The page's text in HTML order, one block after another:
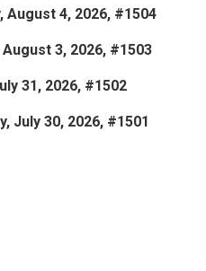
August 4, 2026, #1504
3, 2026, #1503
31, 2026, #1502
July 30, 2026, #1501